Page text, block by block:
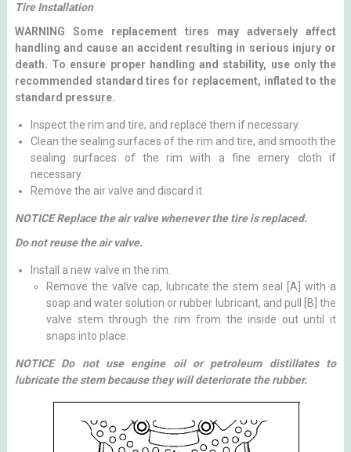
Tire Installation
WARNING Some replacement tires may adversely affect
handling and cause an accident resulting in serious injury or
death. To ensure proper handling and stability, use only the
recommended standard tires for replacement, inflated to the
standard pressure.
Inspect the rim and tire, and replace them if necessary.
Clean the sealing surfaces of the rim and tire, and smooth the
sealing surfaces of the rim with a fine emery cloth if
necessary.
Remove the air valve and discard it.
NOTICE Replace the air valve whenever the tire is replaced.
Do not reuse the air valve.
Install a new valve in the rim.
Remove the valve cap, lubricate the stem seal [A] with a
soap and water solution or rubber lubricant, and pull [B] the
valve stem through the rim from the inside out until it
snaps into place.
NOTICE Do not use engine oil or petroleum distillates to
lubricate the stem because they will deteriorate the rubber.